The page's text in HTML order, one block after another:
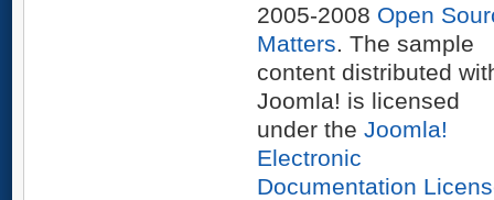
2005-2008 Open
Matters. The sample
content distributed
Joomla! is licensed
under the Joomla!
Electronic
Documentation